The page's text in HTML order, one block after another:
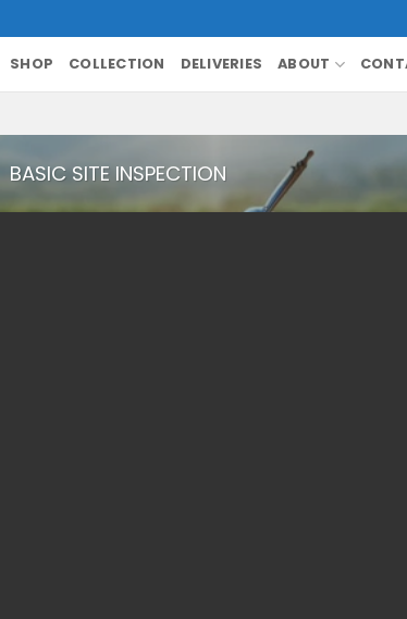
SHOP COLLECTION DELIVERIES ABOUT
BASIC SITE INSPECTION